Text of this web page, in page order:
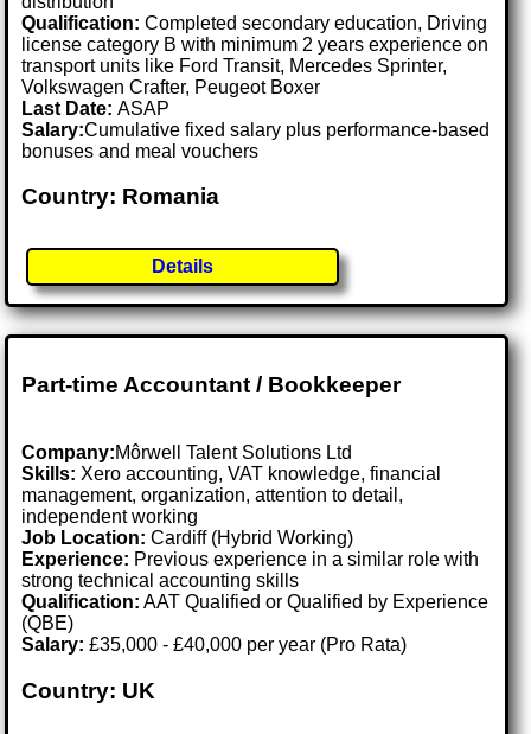
Qualification: Completed secondary education, Driving
license category B with minimum 2 years experience on
transport units like Ford Transit, Mercedes Sprinter,
Volkswagen Crafter, Peugeot Boxer
Last Date:ASAP
Salary:Cumulative fixed salary plus performance-based
bonuses and meal vouchers
Country: Romania
Details
Part-time Accountant / Bookkeeper
Company:Môrwell Talent Solutions Ltd
Skills: Xero accounting, VAT knowledge, financial
management, organization, attention to detail,
independent working
Job Location:Cardiff (Hybrid Working)
Experience: Previous experience in a similar role with
strong technical accounting skills
Qualification: AAT Qualified or Qualified by Experience
(QBE)
Salary: £35,000 - £40,000 per year (Pro Rata)
Country: UK